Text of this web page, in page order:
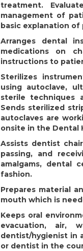
treatment.
management of
basic explanation of
Arranges dental
medications on
instructions to
Sterilizes
using autoclave,
sterile techniques
Sends sterilized
autoclaves are
onsite in the Dental
Assists dentist
passing, and
amalgams, dental
fashion.
Prepares material
mouth which is
Keeps oral
evacuation, air,
dentist/hygienist in
or dentist in the